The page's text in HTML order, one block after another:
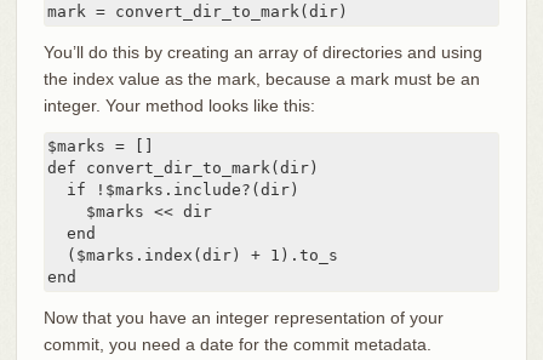
mark = convert_dir_to_mark(dir)
You’ll do this by creating an array of directories and using
the index value as the mark, because a mark must be an
integer. Your method looks like this:
$marks = []
def convert_dir_to_mark(dir)
  if !$marks.include?(dir)
    $marks << dir
  end
  ($marks.index(dir) + 1).to_s
end
Now that you have an integer representation of your
commit, you need a date for the commit metadata.